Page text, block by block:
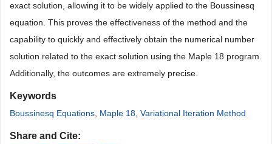
exact solution, allowing it to be widely applied to the Boussinesq
equation. This proves the effectiveness of the method and the
capability to quickly and effectively obtain the numerical number
solution related to the exact solution using the Maple 18 program.
Additionally, the outcomes are extremely precise.
Keywords
Boussinesq Equations Maple 18 Variational Iteration Method
Share and Cite: